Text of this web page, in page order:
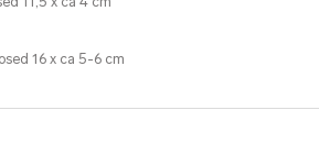
16 x ca 5-6 cm